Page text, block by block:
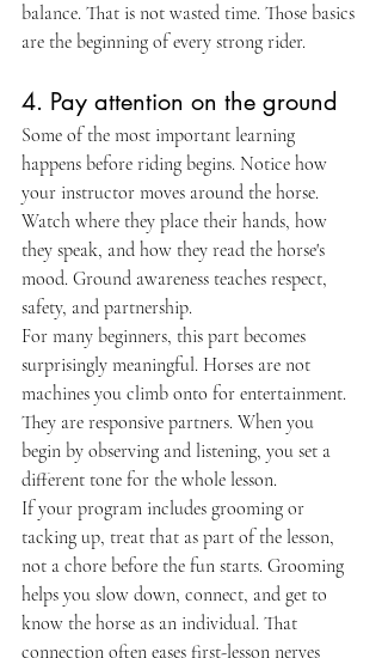
balance. That is not wasted time. Those basics
are the beginning of every strong rider.
4. Pay attention on the ground
Some of the most important learning
happens before riding begins. Notice how
your instructor moves around the horse.
Watch where they place their hands, how
they speak, and how they read the horse's
mood. Ground awareness teaches respect,
safety, and partnership.
For many beginners, this part becomes
surprisingly meaningful. Horses are not
machines you climb onto for entertainment.
They are responsive partners. When you
begin by observing and listening, you set a
different tone for the whole lesson.
If your program includes grooming or
tacking up, treat that as part of the lesson,
not a chore before the fun starts. Grooming
helps you slow down, connect, and get to
know the horse as an individual. That
connection often eases first-lesson nerves